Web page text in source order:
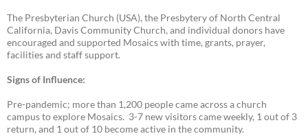
The Presbyterian Church (USA), the Presbytery of North Central
California, Davis Community Church, and individual donors have
encouraged and supported Mosaics with time, grants, prayer,
facilities and staff support.
Signs of Influence:
Pre-pandemic; more than 1,200 people came across a church
campus to explore Mosaics. 3-7 new visitors came weekly, 1 out of 3
return, and 1 out of 10 become active in the community.